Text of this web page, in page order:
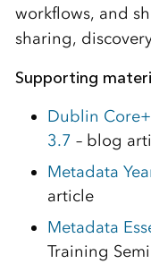
workflows, and
sharing,
Supporting
Dublin
3.7 – blog
Metadata
article
Metadata
Training